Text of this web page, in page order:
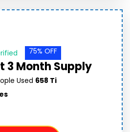
75% OFF
3 Month Supply
Used 658 Ti